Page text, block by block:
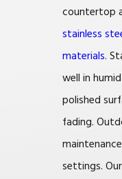
countertop
stainless
materials.
well in
polished
fading.
settings.